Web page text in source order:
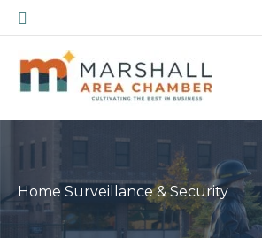
Skip
to
content
Search
Home Surveillance & Security